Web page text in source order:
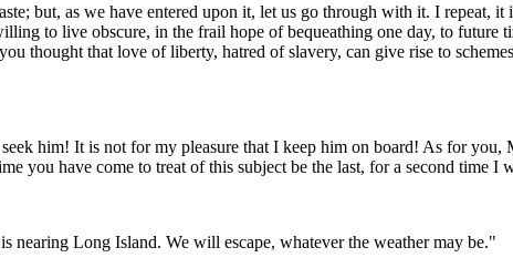
but, as we have entered upon it, let us go through with it. I repeat,
to live obscure, in the frail hope of bequeathing one day, to future
thought that love of liberty, hatred of slavery, can give rise to
him! It is not for my pleasure that I keep him on board! As for you,
you have come to treat of this subject be the last, for a second time I
Long Island. We will escape, whatever the weather may be."